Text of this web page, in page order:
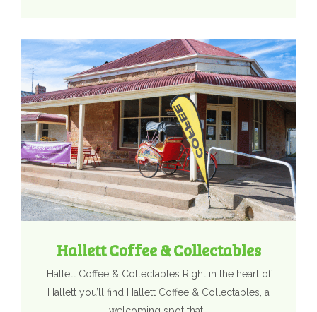
Hallett Coffee & Collectables
Hallett Coffee & Collectables Right in the heart of
Hallett you’ll find Hallett Coffee & Collectables, a